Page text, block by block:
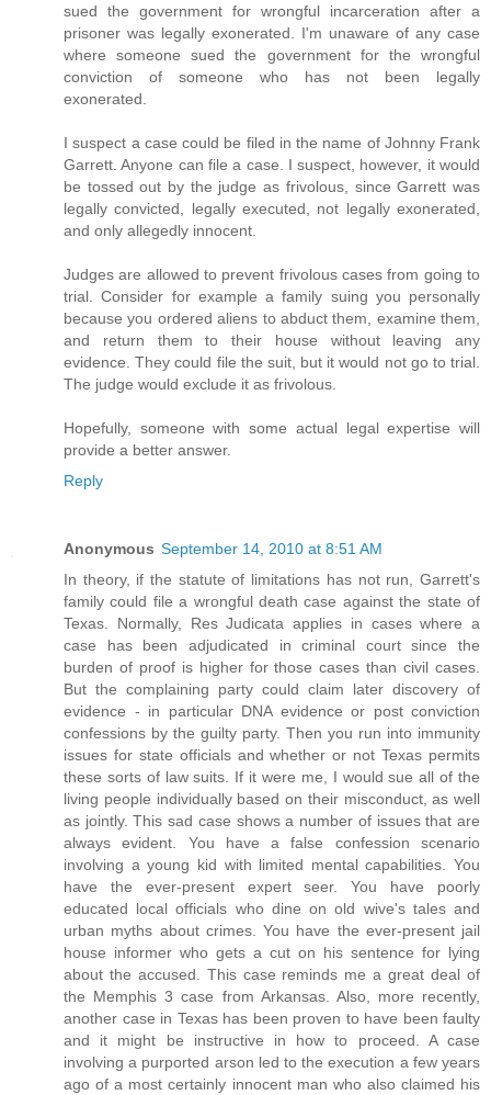
sued the government for wrongful incarceration after a
prisoner was legally exonerated. I'm unaware of any case
where someone sued the government for the wrongful
conviction of someone who has not been legally
exonerated.
I suspect a case could be filed in the name of Johnny Frank
Garrett. Anyone can file a case. I suspect, however, it would
be tossed out by the judge as frivolous, since Garrett was
legally convicted, legally executed, not legally exonerated,
and only allegedly innocent.
Judges are allowed to prevent frivolous cases from going to
trial. Consider for example a family suing you personally
because you ordered aliens to abduct them, examine them,
and return them to their house without leaving any
evidence. They could file the suit, but it would not go to trial.
The judge would exclude it as frivolous.
Hopefully, someone with some actual legal expertise will
provide a better answer.
Reply
Anonymous September 14, 2010 at 8:51 AM
In theory, if the statute of limitations has not run, Garrett's
family could file a wrongful death case against the state of
Texas. Normally, Res Judicata applies in cases where a
case has been adjudicated in criminal court since the
burden of proof is higher for those cases than civil cases.
But the complaining party could claim later discovery of
evidence - in particular DNA evidence or post conviction
confessions by the guilty party. Then you run into immunity
issues for state officials and whether or not Texas permits
these sorts of law suits. If it were me, I would sue all of the
living people individually based on their misconduct, as well
as jointly. This sad case shows a number of issues that are
always evident. You have a false confession scenario
involving a young kid with limited mental capabilities. You
have the ever-present expert seer. You have poorly
educated local officials who dine on old wive's tales and
urban myths about crimes. You have the ever-present jail
house informer who gets a cut on his sentence for lying
about the accused. This case reminds me a great deal of
the Memphis 3 case from Arkansas. Also, more recently,
another case in Texas has been proven to have been faulty
and it might be instructive in how to proceed. A case
involving a purported arson led to the execution a few years
ago of a most certainly innocent man who also claimed his